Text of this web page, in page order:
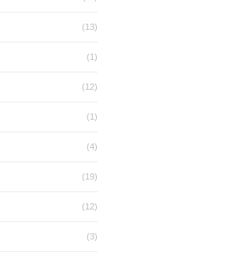
(13)
(1)
(12)
(1)
(4)
(19)
(12)
(3)